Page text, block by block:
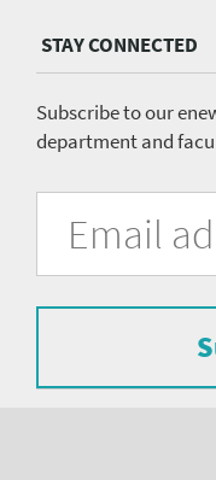
Media
menu
Subscribe to our
department and
University
Pittsburgh
form
subscribe
mailing
Address